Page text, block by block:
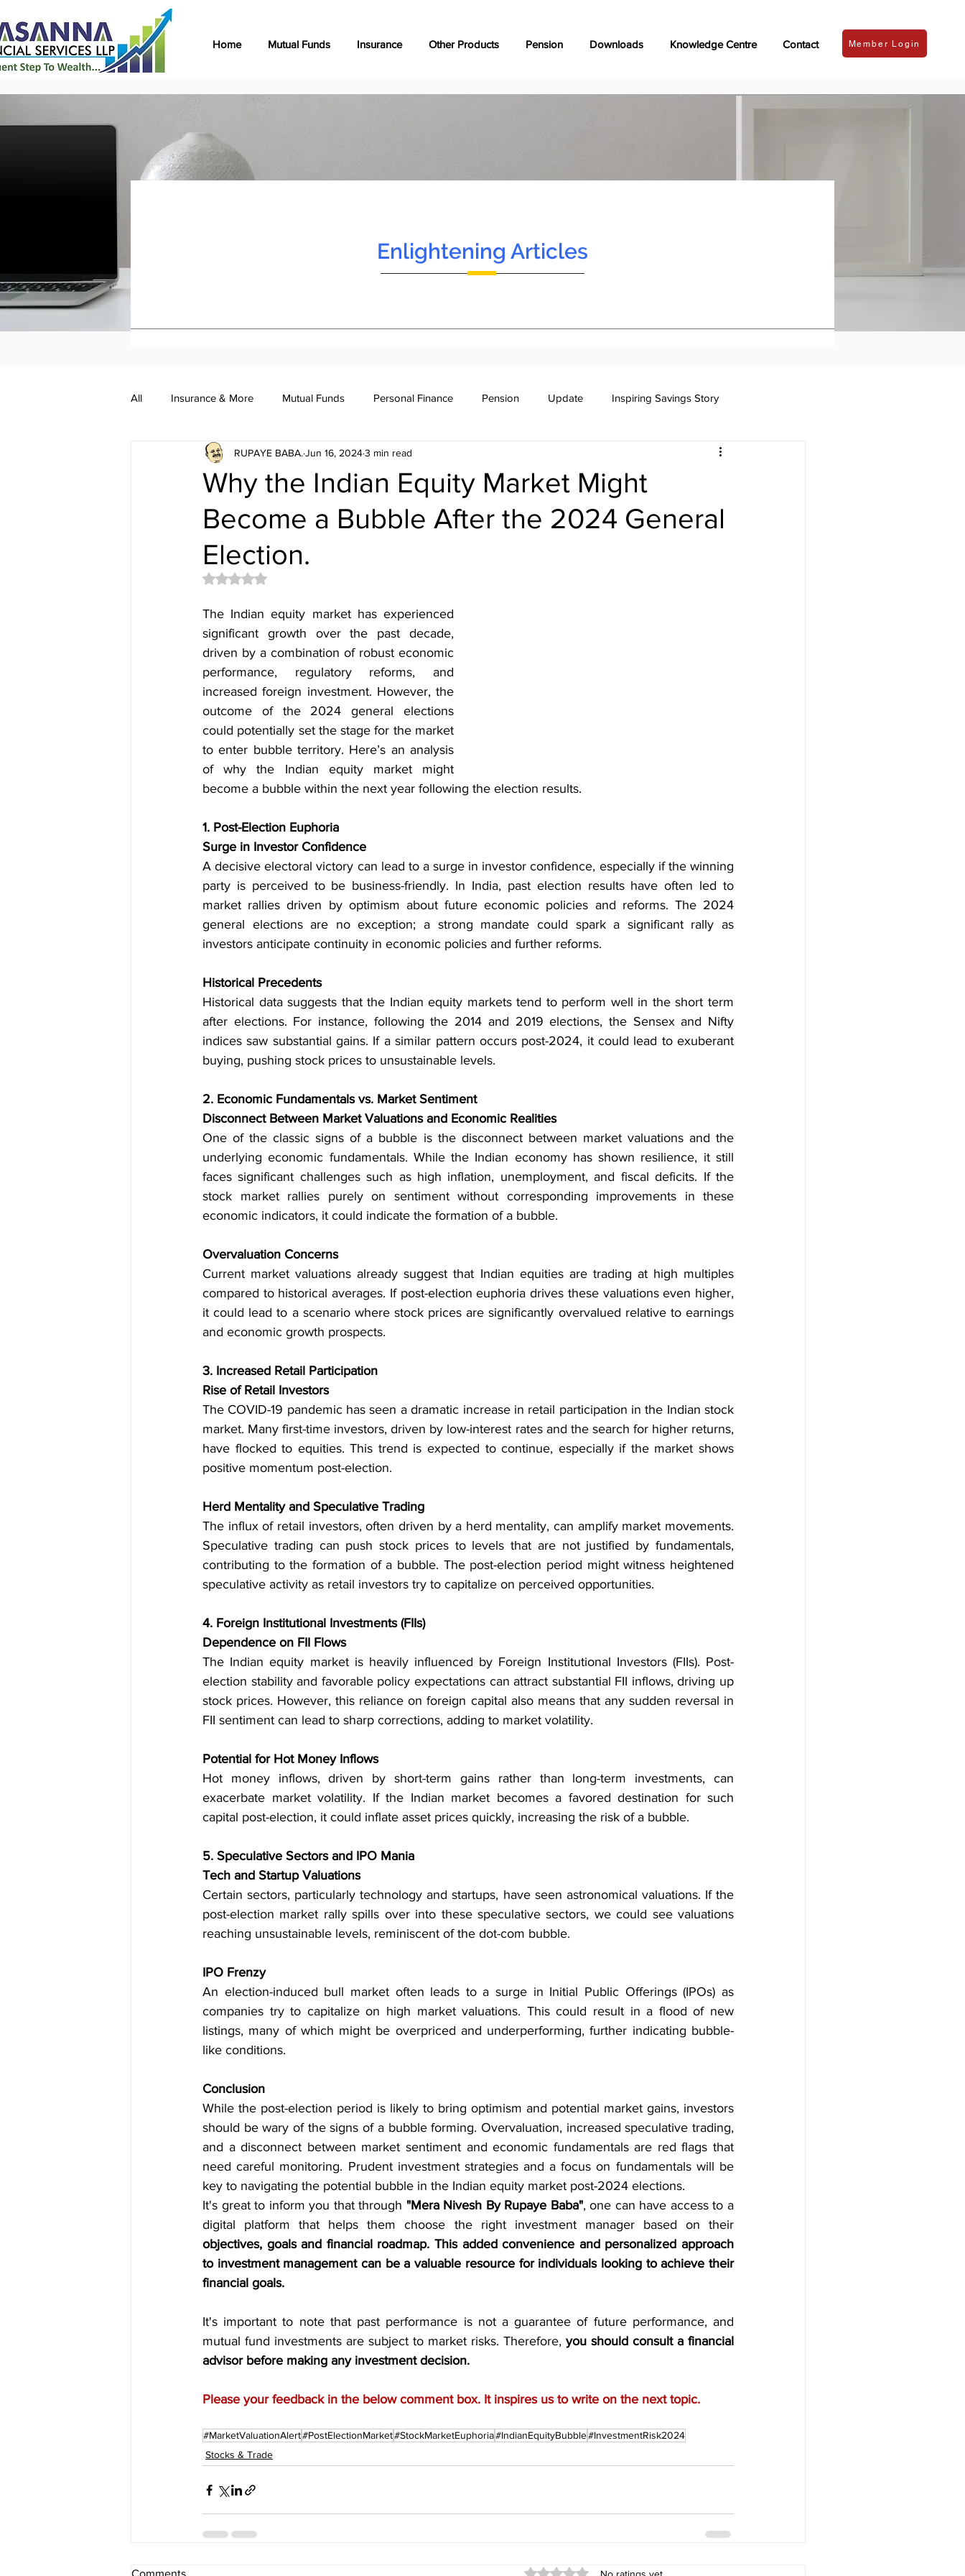
Home Mutual Funds Insurance Other Products Pension Downloads Knowledge Centre Contact Member Login
Enlightening Articles
All Insurance & More Mutual Funds Personal Finance Pension Update Inspiring Savings Story
Investment Academy Investor's Education Legal
Why the Indian Equity Market Might
Become a Bubble After the 2024 General
Election.
RUPAYE BABA. Jun 16, 20243 min read
Rated NaN out of 5 stars.
The Indian equity market has experienced
significant growth over the past decade,
driven by a combination of robust economic
performance, regulatory reforms, and
increased foreign investment. However, the
outcome of the 2024 general elections
could potentially set the stage for the market
to enter bubble territory. Here’s an analysis
of why the Indian equity market might
become a bubble within the next year following the election results.
1. Post-Election Euphoria
Surge in Investor Confidence
A decisive electoral victory can lead to a surge in investor confidence, especially if the winning
party is perceived to be business-friendly. In India, past election results have often led to
market rallies driven by optimism about future economic policies and reforms. The 2024
general elections are no exception; a strong mandate could spark a significant rally as
investors anticipate continuity in economic policies and further reforms.
Historical Precedents
Historical data suggests that the Indian equity markets tend to perform well in the short term
after elections. For instance, following the 2014 and 2019 elections, the Sensex and Nifty
indices saw substantial gains. If a similar pattern occurs post-2024, it could lead to exuberant
buying, pushing stock prices to unsustainable levels.
2. Economic Fundamentals vs. Market Sentiment
Disconnect Between Market Valuations and Economic Realities
One of the classic signs of a bubble is the disconnect between market valuations and the
underlying economic fundamentals. While the Indian economy has shown resilience, it still
faces significant challenges such as high inflation, unemployment, and fiscal deficits. If the
stock market rallies purely on sentiment without corresponding improvements in these
economic indicators, it could indicate the formation of a bubble.
Overvaluation Concerns
Current market valuations already suggest that Indian equities are trading at high multiples
compared to historical averages. If post-election euphoria drives these valuations even higher,
it could lead to a scenario where stock prices are significantly overvalued relative to earnings
and economic growth prospects.
3. Increased Retail Participation
Rise of Retail Investors
The COVID-19 pandemic has seen a dramatic increase in retail participation in the Indian stock
market. Many first-time investors, driven by low-interest rates and the search for higher returns,
have flocked to equities. This trend is expected to continue, especially if the market shows
positive momentum post-election.
Herd Mentality and Speculative Trading
The influx of retail investors, often driven by a herd mentality, can amplify market movements.
Speculative trading can push stock prices to levels that are not justified by fundamentals,
contributing to the formation of a bubble. The post-election period might witness heightened
speculative activity as retail investors try to capitalize on perceived opportunities.
4. Foreign Institutional Investments (FIIs)
Dependence on FII Flows
The Indian equity market is heavily influenced by Foreign Institutional Investors (FIIs). Post-
election stability and favorable policy expectations can attract substantial FII inflows, driving up
stock prices. However, this reliance on foreign capital also means that any sudden reversal in
FII sentiment can lead to sharp corrections, adding to market volatility.
Potential for Hot Money Inflows
Hot money inflows, driven by short-term gains rather than long-term investments, can
exacerbate market volatility. If the Indian market becomes a favored destination for such
capital post-election, it could inflate asset prices quickly, increasing the risk of a bubble.
5. Speculative Sectors and IPO Mania
Tech and Startup Valuations
Certain sectors, particularly technology and startups, have seen astronomical valuations. If the
post-election market rally spills over into these speculative sectors, we could see valuations
reaching unsustainable levels, reminiscent of the dot-com bubble.
IPO Frenzy
An election-induced bull market often leads to a surge in Initial Public Offerings (IPOs) as
companies try to capitalize on high market valuations. This could result in a flood of new
listings, many of which might be overpriced and underperforming, further indicating bubble-
like conditions.
Conclusion
While the post-election period is likely to bring optimism and potential market gains, investors
should be wary of the signs of a bubble forming. Overvaluation, increased speculative trading,
and a disconnect between market sentiment and economic fundamentals are red flags that
need careful monitoring. Prudent investment strategies and a focus on fundamentals will be
key to navigating the potential bubble in the Indian equity market post-2024 elections.
It's great to inform you that through "Mera Nivesh By Rupaye Baba", one can have access to a
objectives, goals and financial roadmap. This added convenience and personalized approach
to investment management can be a valuable resource for individuals looking to achieve their
financial goals.
It's important to note that past performance is not a guarantee of future performance, and
mutual fund investments are subject to market risks. Therefore, you should consult a financial
advisor before making any investment decision.
Please your feedback in the below comment box. It inspires us to write on the next topic.
#MarketValuationAlert#PostElectionMarket#StockMarketEuphoria#IndianEquityBubble#InvestmentRisk2024
Stocks & Trade
Comments